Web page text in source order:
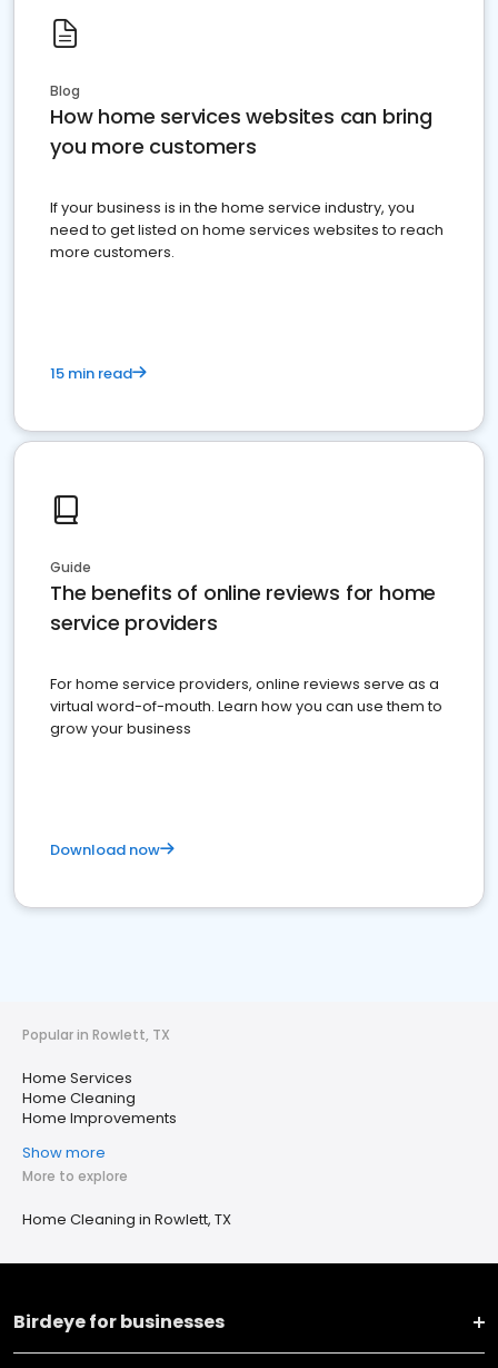
Blog
How home services websites can bring
you more customers
If your business is in the home service industry, you
need to get listed on home services websites to reach
more customers.
15 min read
Guide
The benefits of online reviews for home
service providers
For home service providers, online reviews serve as a
virtual word-of-mouth. Learn how you can use them to
grow your business
Download now
Popular in Rowlett, TX
Home Services
Home Cleaning
Home Improvements
Show more
More to explore
Home Cleaning in Rowlett, TX
Birdeye for businesses